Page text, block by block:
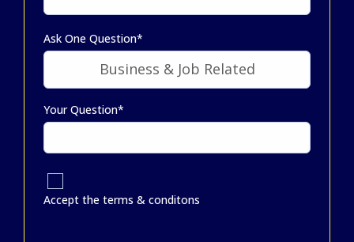
Ask One Question*
Your Question*
Accept the terms & conditons